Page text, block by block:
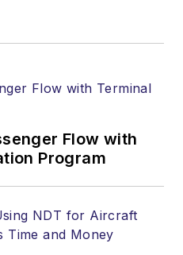
Flow with
Program